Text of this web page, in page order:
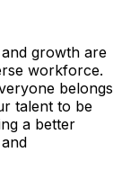
growth are
workforce.
belongs
talent to be
a better